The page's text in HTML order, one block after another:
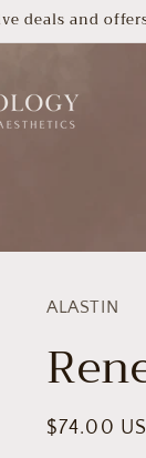
deals and
ALASTIN
Regular
$74.00